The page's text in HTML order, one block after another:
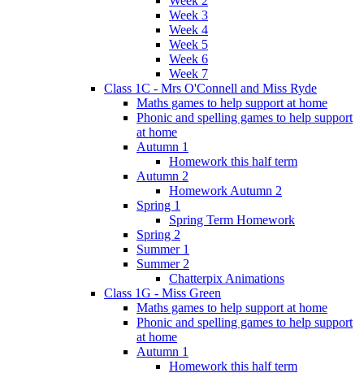
Week 3
Week 4
Week 5
Week 6
Week 7
Class 1C - Mrs O'Connell and Miss Ryde
Maths games to help support at home
Phonic and spelling games to help support
at home
Autumn 1
Homework this half term
Autumn 2
Homework Autumn 2
Spring 1
Spring Term Homework
Spring 2
Summer 1
Summer 2
Chatterpix Animations
Class 1G - Miss Green
Maths games to help support at home
Phonic and spelling games to help support
at home
Autumn 1
Homework this half term